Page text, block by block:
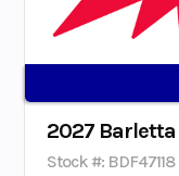
2027 Barletta
Stock #: BDF47118